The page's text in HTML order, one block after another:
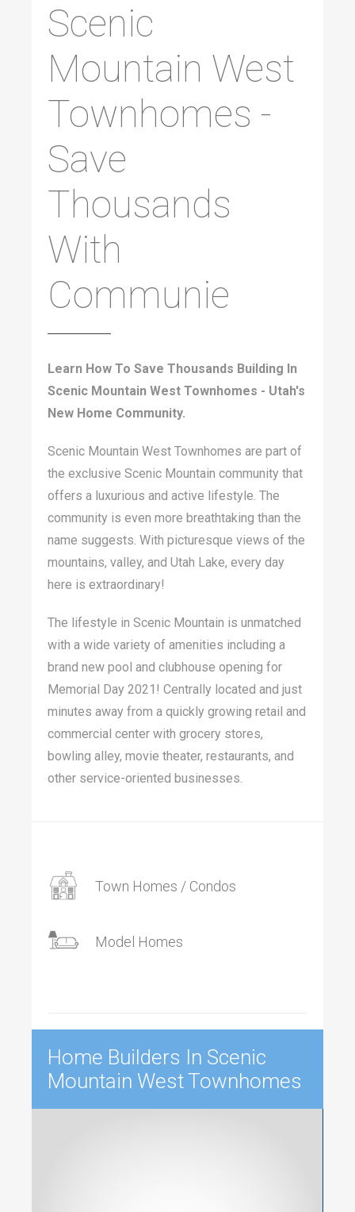
Scenic
Mountain West
Townhomes -
Save
Thousands
With
Communie
Learn How To Save Thousands Building In
Scenic Mountain West Townhomes - Utah's
New Home Community.
Scenic Mountain West Townhomes are part of
the exclusive Scenic Mountain community that
offers a luxurious and active lifestyle. The
community is even more breathtaking than the
name suggests. With picturesque views of the
mountains, valley, and Utah Lake, every day
here is extraordinary!
The lifestyle in Scenic Mountain is unmatched
with a wide variety of amenities including a
brand new pool and clubhouse opening for
Memorial Day 2021! Centrally located and just
minutes away from a quickly growing retail and
commercial center with grocery stores,
bowling alley, movie theater, restaurants, and
other service-oriented businesses.
Town Homes / Condos
Model Homes
Home Builders In Scenic
Mountain West Townhomes